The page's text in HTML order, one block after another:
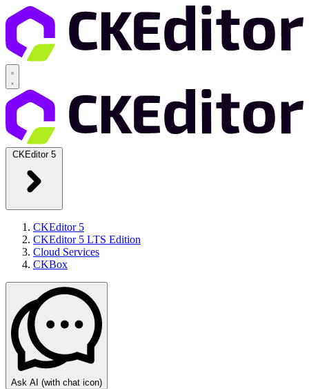
CKEditor 5
CKEditor 5
CKEditor 5 LTS Edition
Cloud Services
CKBox
Ask AI (with chat icon)